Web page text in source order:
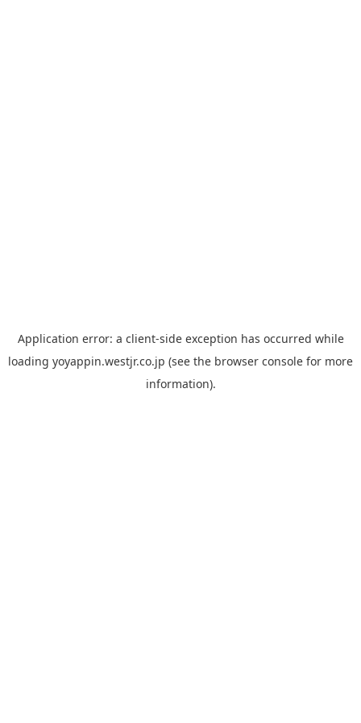
Application error: a client-side exception has occurred while
loading yoyappin.westjr.co.jp (see the browser console for more
information).